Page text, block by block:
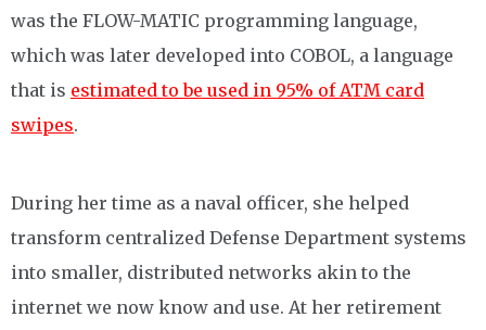
was the FLOW-MATIC programming language,
which was later developed into COBOL, a language
that is estimated to be used in 95% of ATM card
swipes.
During her time as a naval officer, she helped
transform centralized Defense Department systems
into smaller, distributed networks akin to the
internet we now know and use. At her retirement